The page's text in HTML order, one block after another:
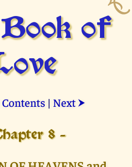
of
Contents| Next ⮞
8 -